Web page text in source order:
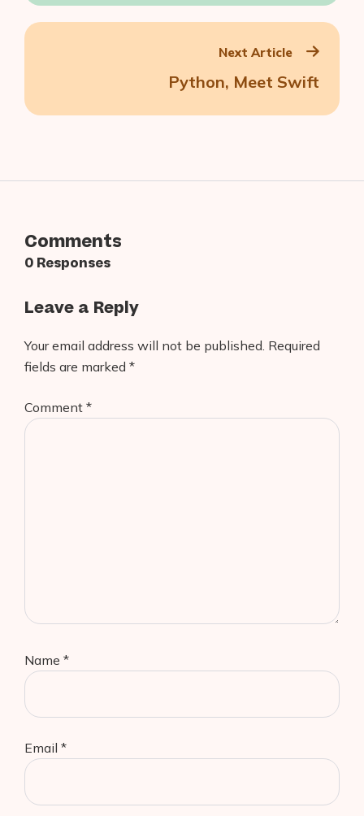
Next Article
Python, Meet Swift
Comments
0 Responses
Leave a Reply
Your email address will not be published. Required
fields are marked *
Comment *
Name *
Email *